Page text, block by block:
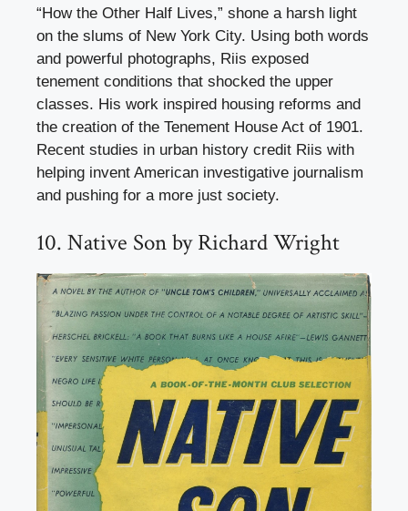
“How the Other Half Lives,” shone a harsh light
on the slums of New York City. Using both words
and powerful photographs, Riis exposed
tenement conditions that shocked the upper
classes. His work inspired housing reforms and
the creation of the Tenement House Act of 1901.
Recent studies in urban history credit Riis with
helping invent American investigative journalism
and pushing for a more just society.
10. Native Son by Richard Wright